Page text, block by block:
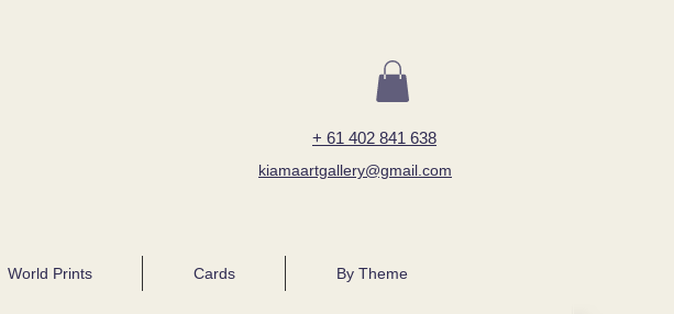
+ 61 402 841 638
kiamaartgallery@gmail.com
World Prints Cards By Theme